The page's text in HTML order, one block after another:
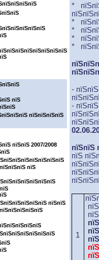
пїЅ
пїЅпїЅпїЅпїЅ
пїЅпїЅ 2007/2008
пїЅ
пїЅпїЅ
* пїЅ
*
пїЅ
* пїЅ
* пїЅ
*
пїЅ
-
-
пїЅпїЅ
пїЅ
1